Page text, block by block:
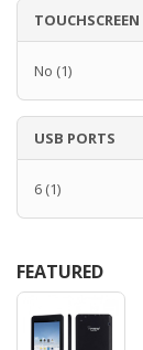
TOUCHSCREEN
No (1)
USB PORTS
6 (1)
FEATURED